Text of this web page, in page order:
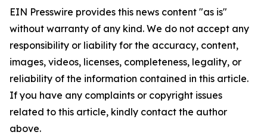
EIN Presswire provides this news content "as is"
without warranty of any kind. We do not accept any
responsibility or liability for the accuracy, content,
images, videos, licenses, completeness, legality, or
reliability of the information contained in this article.
If you have any complaints or copyright issues
related to this article, kindly contact the author
above.